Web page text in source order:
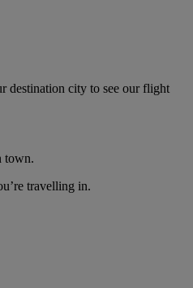
destination city to see our flight
town.
travelling in.